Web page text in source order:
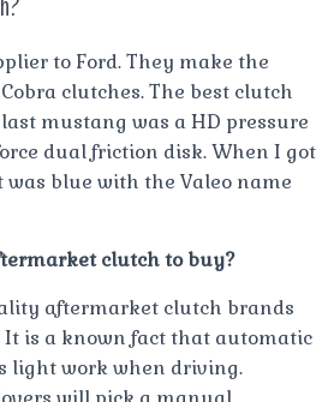
to Ford. They make the
clutches. The best clutch
mustang was a HD pressure
dual friction disk. When I got
blue with the Valeo name
clutch to buy?
aftermarket clutch brands
It is a known fact that automatic
light work when driving.